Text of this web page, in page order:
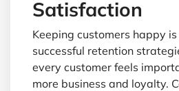
Satisfaction
Keeping customers happy
successful retention
every customer feels
more business and loyalty.